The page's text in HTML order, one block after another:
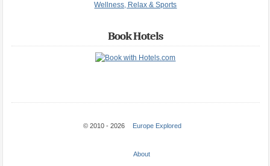
Wellness, Relax & Sports
Book Hotels
© 2010 - 2026 Europe Explored
About